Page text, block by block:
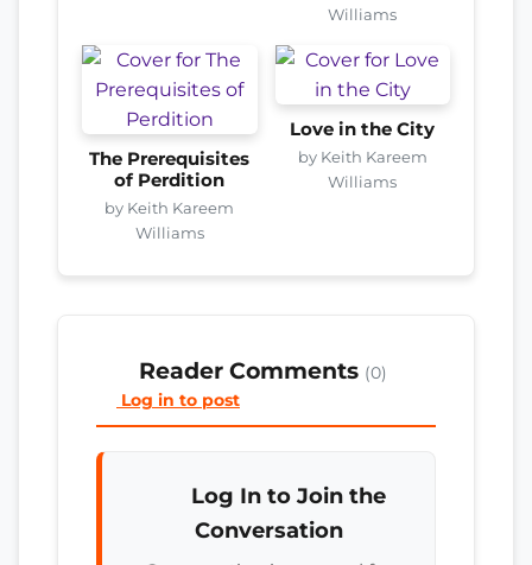
Williams
The Prerequisites
of Perdition
by Keith Kareem
Williams
Love in the City
by Keith Kareem
Williams
Reader Comments (0)
Log in to post
Log In to Join the
Conversation